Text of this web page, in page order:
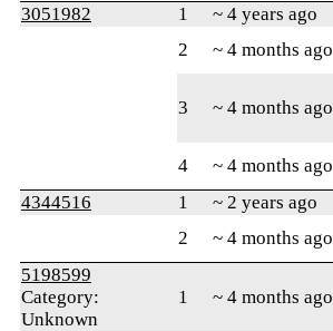
3051982
1 ~ 4 years ago
2
~ 4 months ago
3 ~ 4 months ago
4
~ 4 months ago
4344516
1 ~ 2 years ago
2
~ 4 months ago
5198599
Category:
Unknown
1 ~ 4 months ago